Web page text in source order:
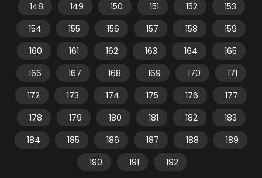
148
149 150 151 152
153
154
155 156 157 158
159
160
161 162 163 164
165
166
167 168 169 170
171
172
173 174 175 176
177
178
179 180 181 182
183
184
185 186 187 188
189
190
191 192